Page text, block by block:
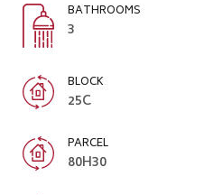
BATHROOMS
3
BLOCK
25C
PARCEL
80H30